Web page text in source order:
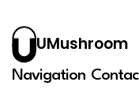
UMushroom
Navigation